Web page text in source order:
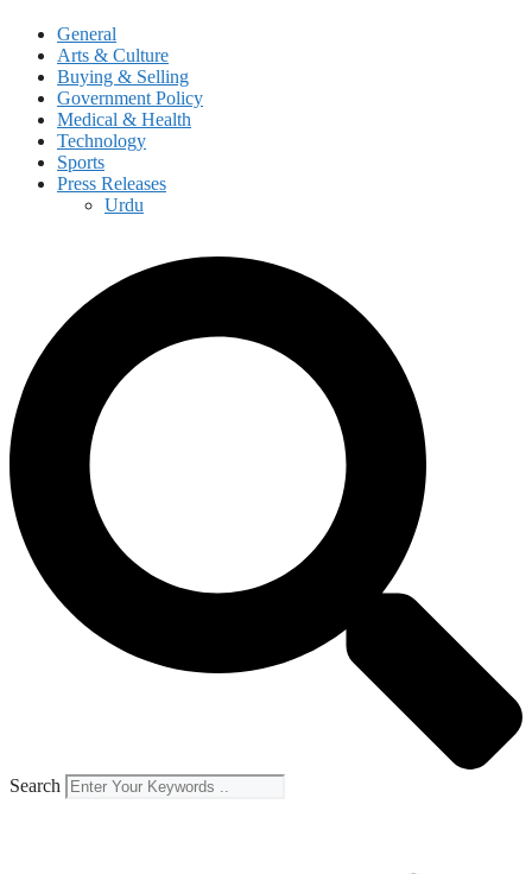
General
Arts & Culture
Buying & Selling
Government Policy
Medical & Health
Technology
Sports
Press Releases
Urdu
Search